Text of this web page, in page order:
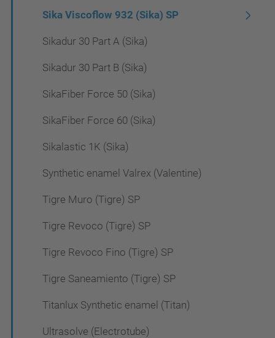
Sika Viscoflow 932 (Sika) SP
Sikadur 30 Part A (Sika)
Sikadur 30 Part B (Sika)
SikaFiber Force 50 (Sika)
SikaFiber Force 60 (Sika)
Sikalastic 1K (Sika)
Synthetic enamel Valrex (Valentine)
Tigre Muro (Tigre) SP
Tigre Revoco (Tigre) SP
Tigre Revoco Fino (Tigre) SP
Tigre Saneamiento (Tigre) SP
Titanlux Synthetic enamel (Titan)
Ultrasolve (Electrotube)